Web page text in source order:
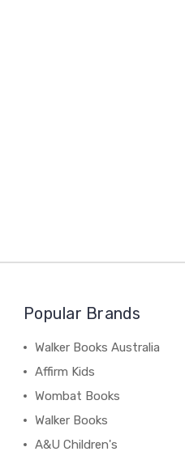
Popular Brands
Walker Books Australia
Affirm Kids
Wombat Books
Walker Books
A&U Children's